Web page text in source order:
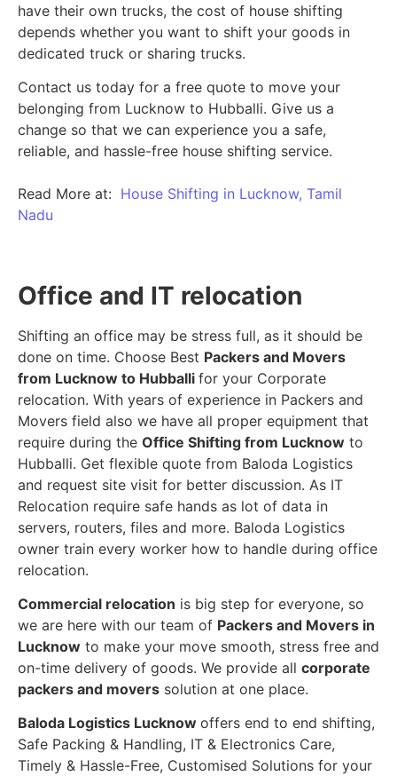
have their own trucks, the cost of house shifting
depends whether you want to shift your goods in
dedicated truck or sharing trucks.
Contact us today for a free quote to move your
belonging from Lucknow to Hubballi. Give us a
change so that we can experience you a safe,
reliable, and hassle-free house shifting service.
Read More at: House Shifting in Lucknow, Tamil
Nadu
Office and IT relocation
Shifting an office may be stress full, as it should be
done on time. Choose Best Packers and Movers
from Lucknow to Hubballi for your Corporate
relocation. With years of experience in Packers and
Movers field also we have all proper equipment that
require during the Office Shifting from Lucknow to
Hubballi. Get flexible quote from Baloda Logistics
and request site visit for better discussion. As IT
Relocation require safe hands as lot of data in
servers, routers, files and more. Baloda Logistics
owner train every worker how to handle during office
relocation.
Commercial relocation is big step for everyone, so
we are here with our team of Packers and Movers in
Lucknow to make your move smooth, stress free and
on-time delivery of goods. We provide all corporate
packers and movers solution at one place.
Baloda Logistics Lucknow offers end to end shifting,
Safe Packing & Handling, IT & Electronics Care,
Timely & Hassle-Free, Customised Solutions for your